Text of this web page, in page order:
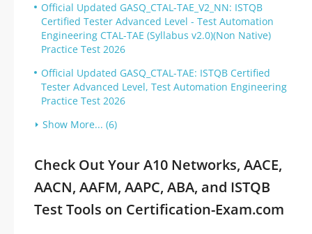
Official Updated GASQ_CTAL-TAE_V2_NN: ISTQB
Certified Tester Advanced Level - Test Automation
Engineering CTAL-TAE (Syllabus v2.0)(Non Native)
Practice Test 2026
Official Updated GASQ_CTAL-TAE: ISTQB Certified
Tester Advanced Level, Test Automation Engineering
Practice Test 2026
Show More... (6)
Check Out Your A10 Networks, AACE,
AACN, AAFM, AAPC, ABA, and ISTQB
Test Tools on Certification-Exam.com